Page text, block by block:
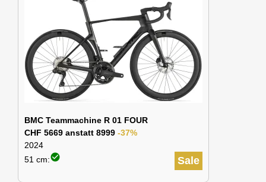
BMC Teammachine R 01 FOUR
CHF 5669 anstatt 8999 -37%
2024
Sale
51 cm:check_circle